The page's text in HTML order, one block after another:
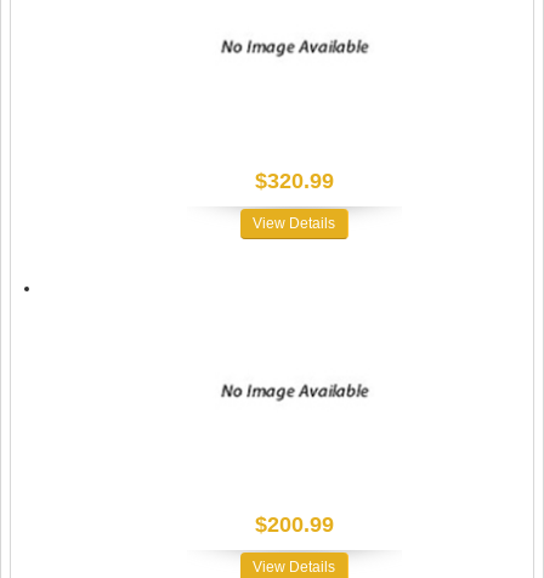
$320.99
View Details
$200.99
View Details